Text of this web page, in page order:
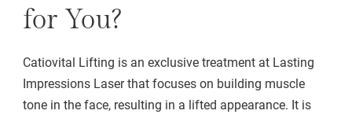
for You?
Catiovital Lifting is an exclusive treatment at Lasting
Impressions Laser that focuses on building muscle
tone in the face, resulting in a lifted appearance. It is